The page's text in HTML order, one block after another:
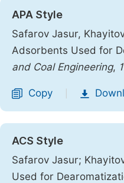
APA Style
Safarov Jasur,
Adsorbents Used for
and Coal Engineering,
Copy
ACS Style
Safarov Jasur;
Used for